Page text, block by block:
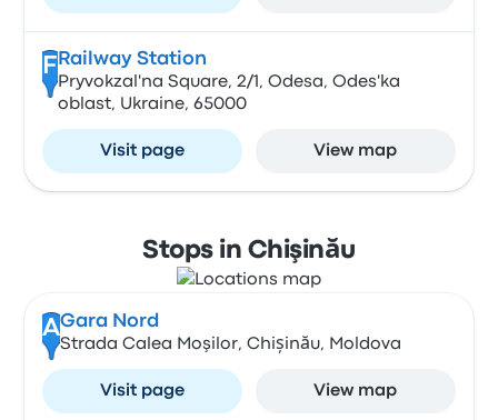
F Railway Station
Pryvokzal'na Square, 2/1, Odesa, Odes'ka
oblast, Ukraine, 65000
Visit page View map
Stops in Chişinău
AGara Nord
Strada Calea Moşilor, Chișinău, Moldova
Visit page View map